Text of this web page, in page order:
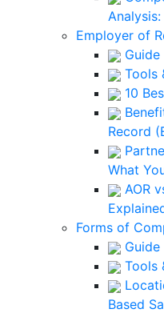
Employer of
Guide
Tools
10
Record
What
AOR
Forms of
Guide
Tools
Based